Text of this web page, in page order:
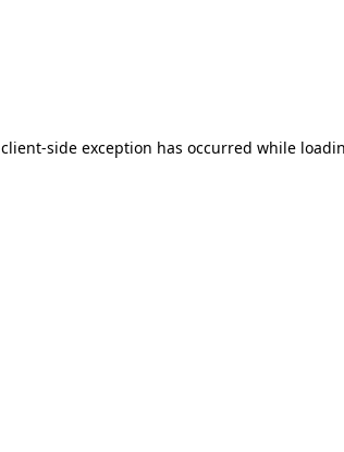
client-side exception has occurred while